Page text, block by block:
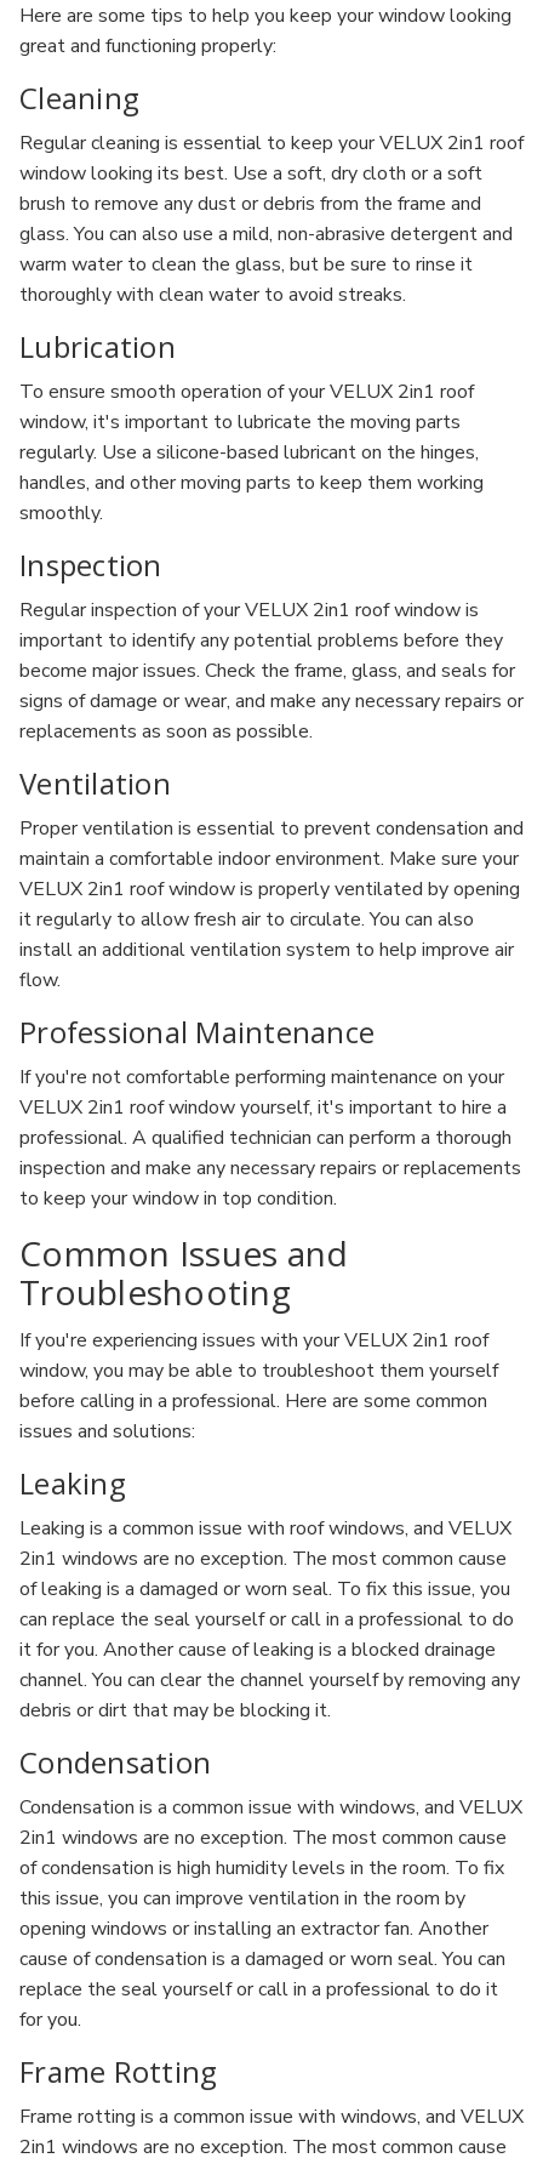
Here are some tips to help you keep your window looking
great and functioning properly:
Cleaning
Regular cleaning is essential to keep your VELUX 2in1 roof
window looking its best. Use a soft, dry cloth or a soft
brush to remove any dust or debris from the frame and
glass. You can also use a mild, non-abrasive detergent and
warm water to clean the glass, but be sure to rinse it
thoroughly with clean water to avoid streaks.
Lubrication
To ensure smooth operation of your VELUX 2in1 roof
window, it's important to lubricate the moving parts
regularly. Use a silicone-based lubricant on the hinges,
handles, and other moving parts to keep them working
smoothly.
Inspection
Regular inspection of your VELUX 2in1 roof window is
important to identify any potential problems before they
become major issues. Check the frame, glass, and seals for
signs of damage or wear, and make any necessary repairs or
replacements as soon as possible.
Ventilation
Proper ventilation is essential to prevent condensation and
maintain a comfortable indoor environment. Make sure your
VELUX 2in1 roof window is properly ventilated by opening
it regularly to allow fresh air to circulate. You can also
install an additional ventilation system to help improve air
flow.
Professional Maintenance
If you're not comfortable performing maintenance on your
VELUX 2in1 roof window yourself, it's important to hire a
professional. A qualified technician can perform a thorough
inspection and make any necessary repairs or replacements
to keep your window in top condition.
Common Issues and
Troubleshooting
If you're experiencing issues with your VELUX 2in1 roof
window, you may be able to troubleshoot them yourself
before calling in a professional. Here are some common
issues and solutions:
Leaking
Leaking is a common issue with roof windows, and VELUX
2in1 windows are no exception. The most common cause
of leaking is a damaged or worn seal. To fix this issue, you
can replace the seal yourself or call in a professional to do
it for you. Another cause of leaking is a blocked drainage
channel. You can clear the channel yourself by removing any
debris or dirt that may be blocking it.
Condensation
Condensation is a common issue with windows, and VELUX
2in1 windows are no exception. The most common cause
of condensation is high humidity levels in the room. To fix
this issue, you can improve ventilation in the room by
opening windows or installing an extractor fan. Another
cause of condensation is a damaged or worn seal. You can
replace the seal yourself or call in a professional to do it
for you.
Frame Rotting
Frame rotting is a common issue with windows, and VELUX
2in1 windows are no exception. The most common cause